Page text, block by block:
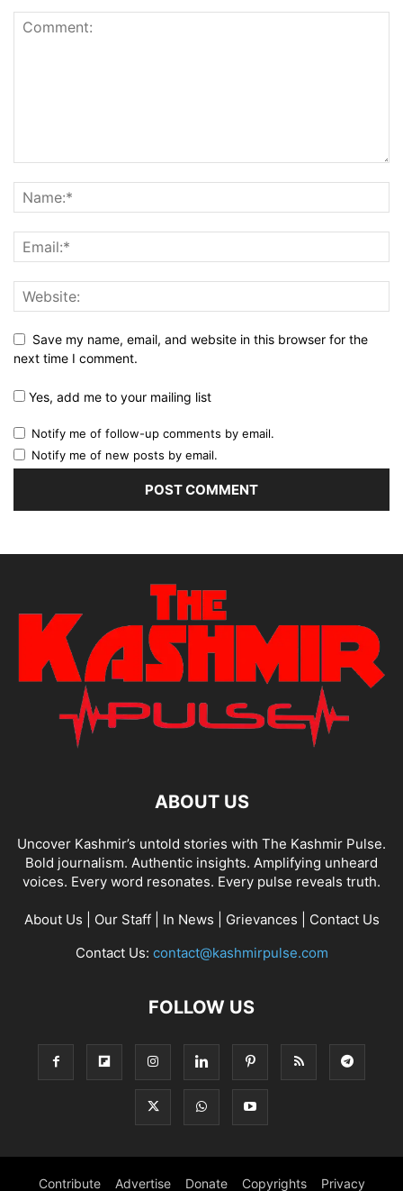
Save my name, email, and website in this browser for the
next time I comment.
Yes, add me to your mailing list
Notify me of follow-up comments by email.
Notify me of new posts by email.
ABOUT US
Uncover Kashmir’s untold stories with The Kashmir Pulse.
Bold journalism. Authentic insights. Amplifying unheard
voices. Every word resonates. Every pulse reveals truth.
About Us Our Staff| In News Grievances
Contact Us
Contact Us: contact@kashmirpulse.com
FOLLOW US
Contribute Advertise Donate Copyrights Privacy